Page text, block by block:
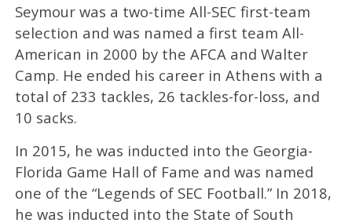
Seymour was a two-time All-SEC first-team
selection and was named a first team All-
American in 2000 by the AFCA and Walter
Camp. He ended his career in Athens with a
total of 233 tackles, 26 tackles-for-loss, and
10 sacks.
In 2015, he was inducted into the Georgia-
Florida Game Hall of Fame and was named
one of the “Legends of SEC Football.” In 2018,
he was inducted into the State of South